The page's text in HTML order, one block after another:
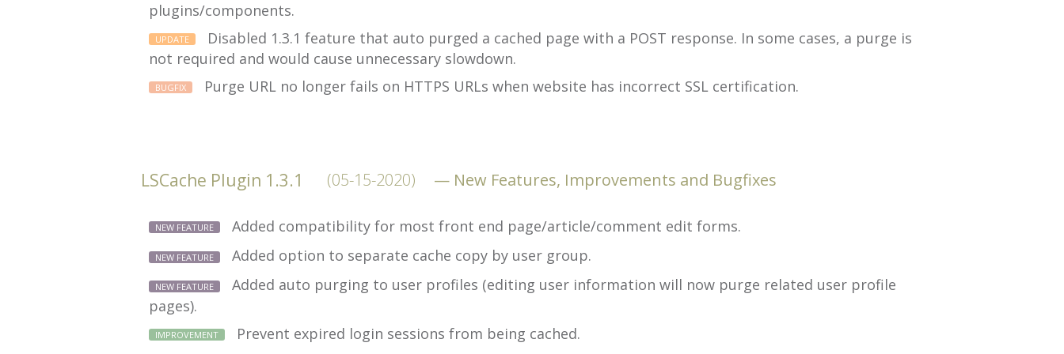
plugins/components.
UPDATE
Disabled 1.3.1 feature that auto purged a cached page with a POST response. In some cases, a purge is
not required and would cause unnecessary slowdown.
BUGFIX Purge URL no longer fails on HTTPS URLs when website has incorrect SSL certification.
LSCache Plugin 1.3.1 (05-15-2020) New Features, Improvements and Bugfixes
NEW FEATURE Added compatibility for most front end page/article/comment edit forms.
NEW FEATURE Added option to separate cache copy by user group.
NEW FEATURE
Added auto purging to user profiles (editing user information will now purge related user profile
pages).
IMPROVEMENT
Prevent expired login sessions from being cached.